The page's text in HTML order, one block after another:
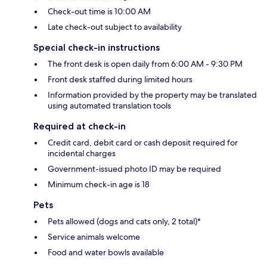
Check-out time is 10:00 AM
Late check-out subject to availability
Special check-in instructions
The front desk is open daily from 6:00 AM - 9:30 PM
Front desk staffed during limited hours
Information provided by the property may be translated
using automated translation tools
Required at check-in
Credit card, debit card or cash deposit required for
incidental charges
Government-issued photo ID may be required
Minimum check-in age is 18
Pets
Pets allowed (dogs and cats only, 2 total)*
Service animals welcome
Food and water bowls available